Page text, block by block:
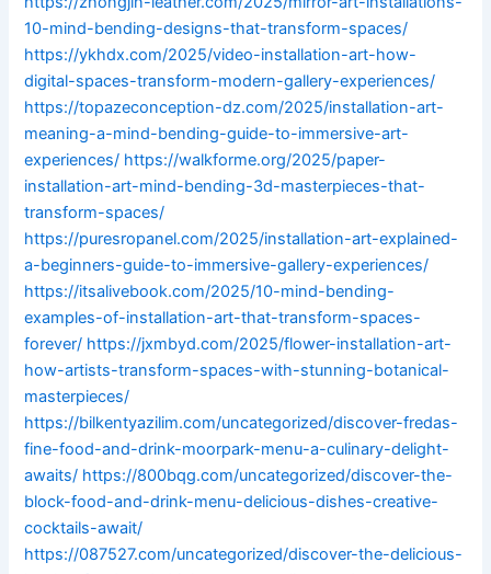
10-mind-bending-designs-that-transform-spaces/
https://ykhdx.com/2025/video-installation-art-how-
digital-spaces-transform-modern-gallery-experiences/
https://topazeconception-dz.com/2025/installation-art-
meaning-a-mind-bending-guide-to-immersive-art-
experiences/ https://walkforme.org/2025/paper-
installation-art-mind-bending-3d-masterpieces-that-
transform-spaces/
https://puresropanel.com/2025/installation-art-explained-
a-beginners-guide-to-immersive-gallery-experiences/
https://itsalivebook.com/2025/10-mind-bending-
examples-of-installation-art-that-transform-spaces-
forever/ https://jxmbyd.com/2025/flower-installation-art-
how-artists-transform-spaces-with-stunning-botanical-
masterpieces/
https://bilkentyazilim.com/uncategorized/discover-fredas-
fine-food-and-drink-moorpark-menu-a-culinary-delight-
awaits/ https://800bqg.com/uncategorized/discover-the-
block-food-and-drink-menu-delicious-dishes-creative-
cocktails-await/
https://087527.com/uncategorized/discover-the-delicious-